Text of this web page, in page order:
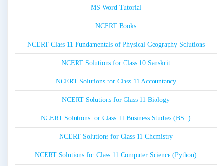
MS Word Tutorial
NCERT Books
NCERT Class 11 Fundamentals of Physical Geography Solutions
NCERT Solutions for Class 10 Sanskrit
NCERT Solutions for Class 11 Accountancy
NCERT Solutions for Class 11 Biology
NCERT Solutions for Class 11 Business Studies (BST)
NCERT Solutions for Class 11 Chemistry
NCERT Solutions for Class 11 Computer Science (Python)